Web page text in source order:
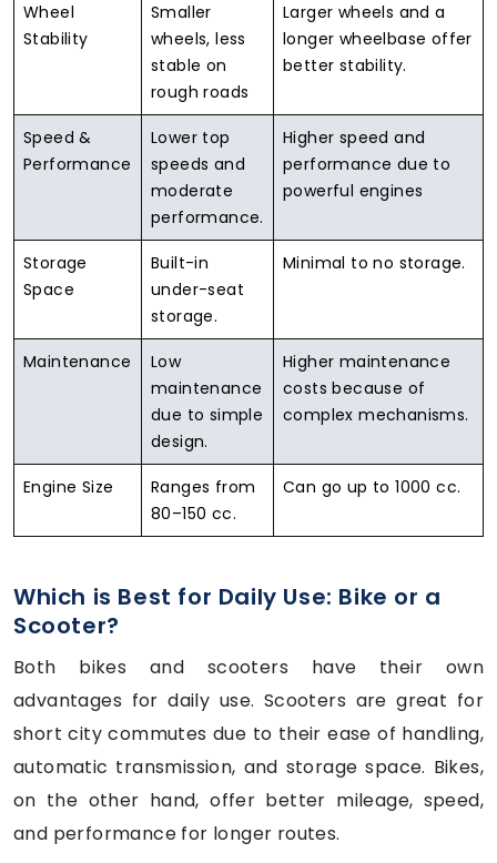
Wheel
Stability
Smaller
wheels, less
stable on
rough roads
Larger wheels and a
longer wheelbase offer
better stability.
Speed &
Performance
Lower top
speeds and
moderate
performance.
Higher speed and
performance due to
powerful engines
Storage
Space
Built-in
under-seat
storage.
Minimal to no storage.
Maintenance
Low
maintenance
due to simple
design.
Higher maintenance
costs because of
complex mechanisms.
Engine Size
Ranges from
80–150 cc.
Can go up to 1000 cc.
Which is Best for Daily Use: Bike or a
Scooter?
Both bikes and scooters have their own
advantages for daily use. Scooters are great for
short city commutes due to their ease of handling,
automatic transmission, and storage space. Bikes,
on the other hand, offer better mileage, speed,
and performance for longer routes.